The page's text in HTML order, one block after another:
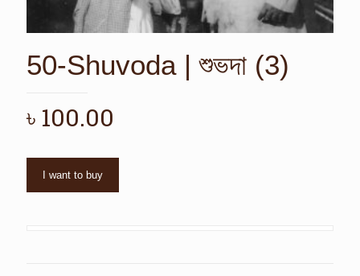
50-Shuvoda | শুভদা (3)
৳ 100.00
I want to buy